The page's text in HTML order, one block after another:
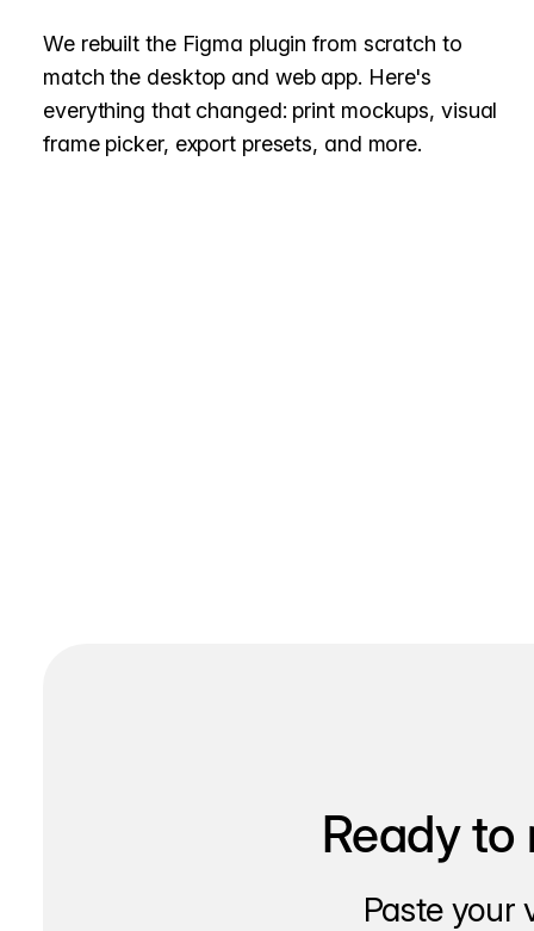
We rebuilt the Figma plugin from scratch to
match the desktop and web app. Here's
everything that changed: print mockups, visual
frame picker, export presets, and more.
Ready
Paste your